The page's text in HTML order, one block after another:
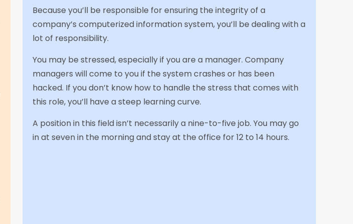
Because you’ll be responsible for ensuring the integrity of a
company’s computerized information system, you’ll be dealing with a
lot of responsibility.
You may be stressed, especially if you are a manager. Company
managers will come to you if the system crashes or has been
hacked. If you don’t know how to handle the stress that comes with
this role, you’ll have a steep learning curve.
A position in this field isn’t necessarily a nine-to-five job. You may go
in at seven in the morning and stay at the office for 12 to 14 hours.